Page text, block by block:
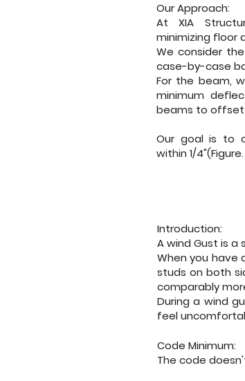
Our Approach:
AtXIA
minimizing floor
We consider
case-by-case
For the beam,
minimum
beams to
Our goal is to
within 1/
Introduction:
A wind Gust is a
When you have
studs on both
comparably
During a wind
feel
Code Minimum:
The code